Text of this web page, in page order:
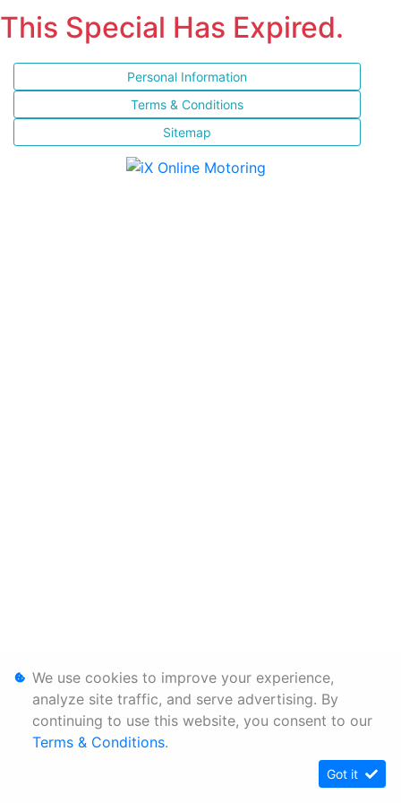
This Special Has Expired.
Personal Information
Terms & Conditions
Sitemap
We use cookies to improve your experience,
analyze site traffic, and serve advertising. By
continuing to use this website, you consent to our
Terms & Conditions.
Got it